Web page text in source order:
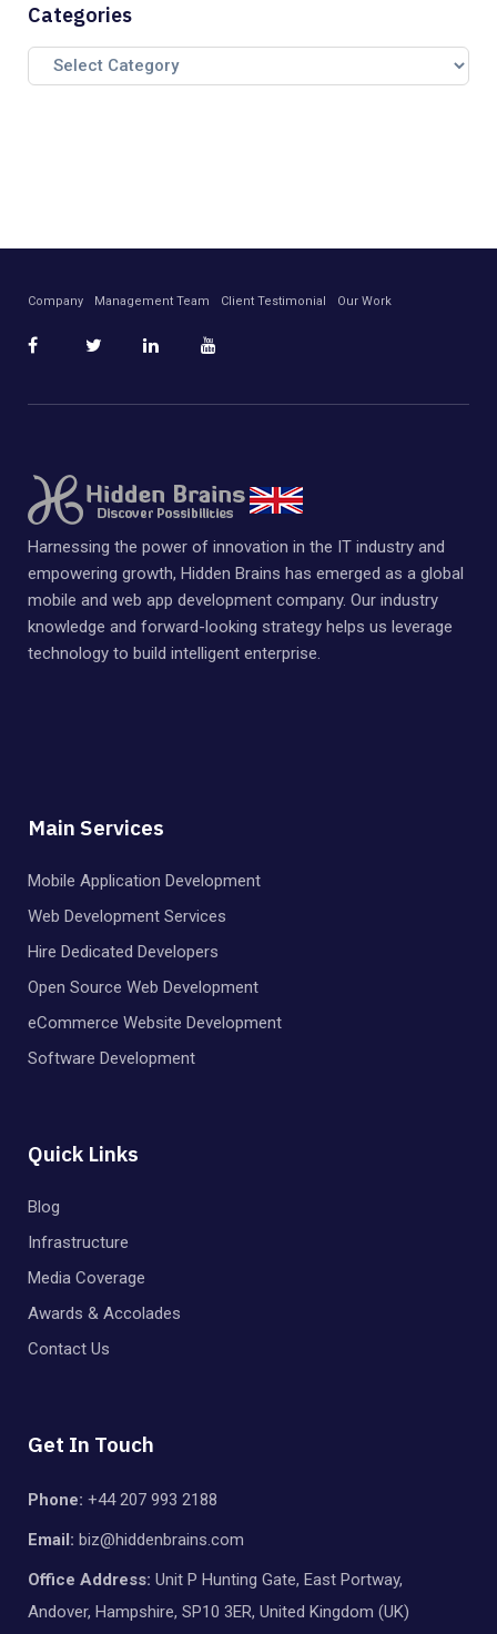
Categories
Company Management Team Client Testimonial Our Work
Harnessing the power of innovation in the IT industry and
empowering growth, Hidden Brains has emerged as a global
mobile and web app development company. Our industry
knowledge and forward-looking strategy helps us leverage
technology to build intelligent enterprise.
Main Services
Mobile Application Development
Web Development Services
Hire Dedicated Developers
Open Source Web Development
eCommerce Website Development
Software Development
Quick Links
Blog
Infrastructure
Media Coverage
Awards & Accolades
Contact Us
Get In Touch
Phone: +44 207 993 2188
Email: biz@hiddenbrains.com
Office Address: Unit P Hunting Gate, East Portway,
Andover, Hampshire, SP10 3ER, United Kingdom (UK)